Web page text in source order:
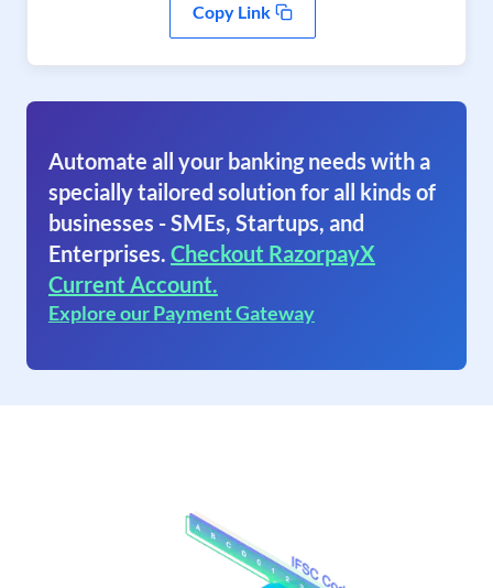
Copy Link
Automate all your banking needs with a
specially tailored solution for all kinds of
businesses - SMEs, Startups, and
Enterprises. Checkout RazorpayX
Current Account.
Explore our Payment Gateway